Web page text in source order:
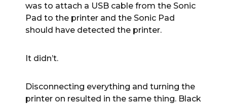
was to attach a USB cable from the Sonic
Pad to the printer and the Sonic Pad
should have detected the printer.
It didn’t.
Disconnecting everything and turning the
printer on resulted in the same thing. Black